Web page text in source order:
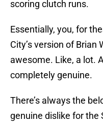
scoring clutch runs.
Essentially, you, for
City’s version of Brian
awesome. Like, a lot.
completely genuine.
There’s always the
genuine dislike for the